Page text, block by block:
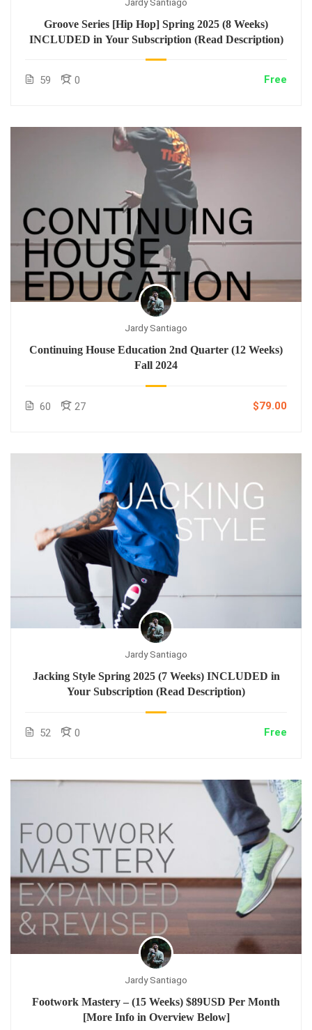
Groove Series [Hip Hop] Spring 2025 (8 Weeks)
INCLUDED in Your Subscription (Read Description)
59 0 Free
Jardy Santiago
Continuing House Education 2nd Quarter (12 Weeks)
Fall 2024
60 27 $79.00
Jardy Santiago
Jacking Style Spring 2025 (7 Weeks) INCLUDED in
Your Subscription (Read Description)
52 0 Free
Jardy Santiago
Footwork Mastery – (15 Weeks) $89USD Per Month
[More Info in Overview Below]